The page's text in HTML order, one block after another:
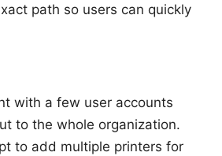
path so users can quickly
with a few user accounts
to the whole organization.
to add multiple printers for